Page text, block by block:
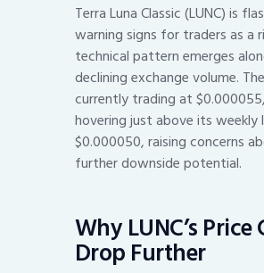
Terra Luna Classic (LUNC) is
warning signs for traders as a
technical pattern emerges
declining exchange volume.
currently trading at
hovering just above its
$0.000050, raising concerns
further downside potential.
Why LUNC’s Price
Drop Further